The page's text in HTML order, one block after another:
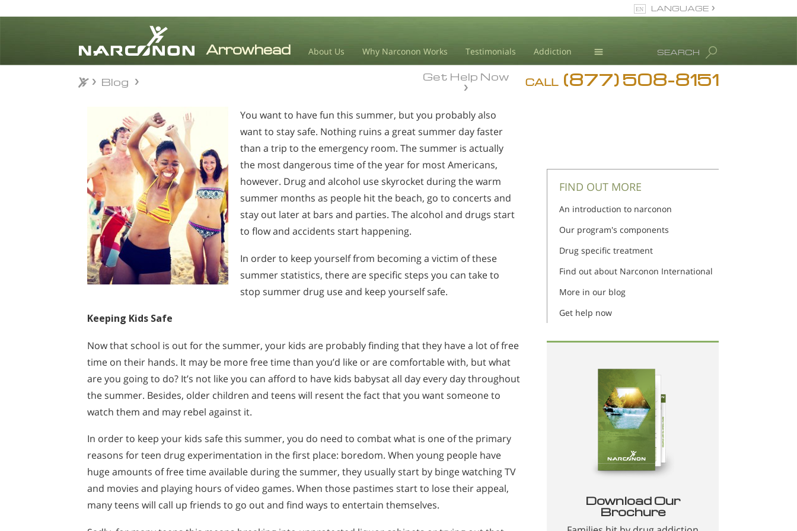
About Us Why Narconon Works Testimonials Addiction
Blog
SEARCH
LANGUAGE
CALL (877) 508-8151
Get Help Now
Blog
You want to have fun this summer, but you probably also
want to stay safe. Nothing ruins a great summer day faster
than a trip to the emergency room. The summer is actually
the most dangerous time of the year for most Americans,
however. Drug and alcohol use skyrocket during the warm
summer months as people hit the beach, go to concerts and
stay out later at bars and parties. The alcohol and drugs start
to flow and accidents start happening.
In order to keep yourself from becoming a victim of these
summer statistics, there are specific steps you can take to
stop summer drug use and keep yourself safe.
Keeping Kids Safe
Now that school is out for the summer, your kids are probably finding that they have a lot of free
time on their hands. It may be more free time than you’d like or are comfortable with, but what
are you going to do? It’s not like you can afford to have kids babysat all day every day throughout
the summer. Besides, older children and teens will resent the fact that you want someone to
watch them and may rebel against it.
In order to keep your kids safe this summer, you do need to combat what is one of the primary
reasons for teen drug experimentation in the first place: boredom. When young people have
huge amounts of free time available during the summer, they usually start by binge watching TV
and movies and playing hours of video games. When those pastimes start to lose their appeal,
many teens will call up friends to go out and find ways to entertain themselves.
FIND OUT MORE
An introduction to narconon
Our program's components
Drug specific treatment
Find out about Narconon International
More in our blog
Get help now
Download Our
Brochure
Blog